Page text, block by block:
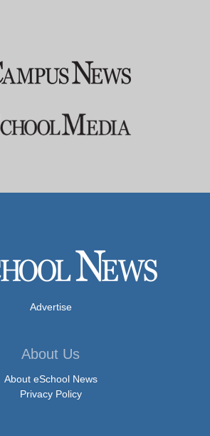
Advertise
About Us
About eSchool News
Privacy Policy